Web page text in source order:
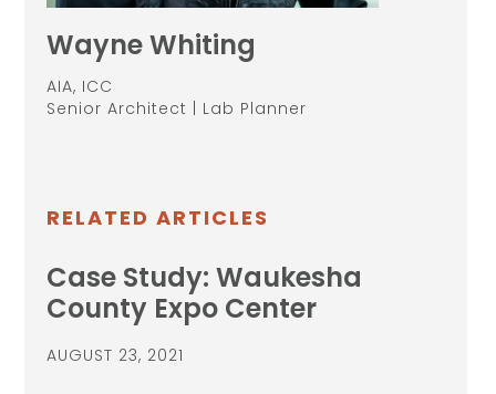
Wayne Whiting
AIA, ICC
Senior Architect | Lab Planner
RELATED ARTICLES
Case Study: Waukesha
County Expo Center
AUGUST 23, 2021